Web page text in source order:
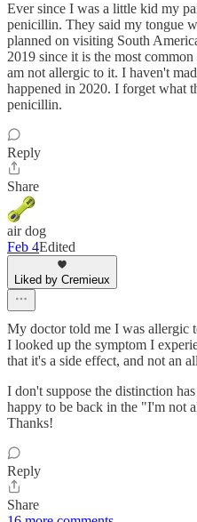
Ever since I was a little kid my
penicillin. They said my tongue
planned on visiting South
2019 since it is the most
am not allergic to it. I haven't
happened in 2020. I forget what
penicillin.
Reply
Share
air dog
Feb 4Edited
Liked by Cremieux
My doctor told me I was allergic
I looked up the symptom I
that it's a side effect, and not an
I don't suppose the distinction
happy to be back in the "I'm not
Thanks!
Reply
Share